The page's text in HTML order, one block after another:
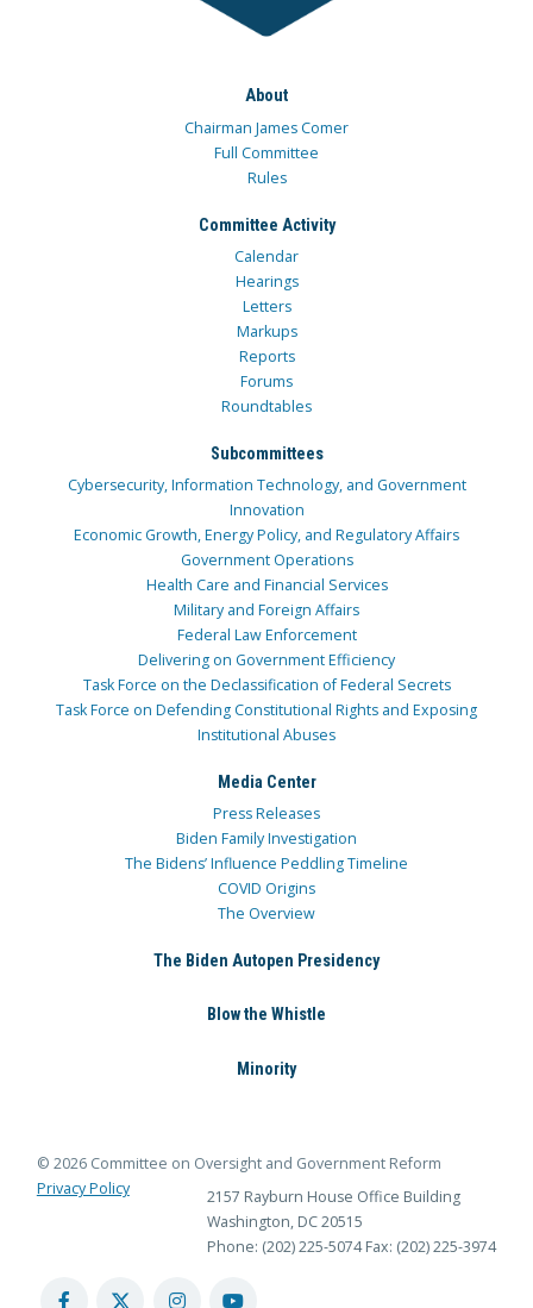
About
Chairman James Comer
Full Committee
Rules
Committee Activity
Calendar
Hearings
Letters
Markups
Reports
Forums
Roundtables
Subcommittees
Cybersecurity, Information Technology, and Government
Innovation
Economic Growth, Energy Policy, and Regulatory Affairs
Government Operations
Health Care and Financial Services
Military and Foreign Affairs
Federal Law Enforcement
Delivering on Government Efficiency
Task Force on the Declassification of Federal Secrets
Task Force on Defending Constitutional Rights and Exposing
Institutional Abuses
Media Center
Press Releases
Biden Family Investigation
The Bidens’ Influence Peddling Timeline
COVID Origins
The Overview
The Biden Autopen Presidency
Blow the Whistle
Minority
© 2026 Committee on Oversight and Government Reform
Privacy Policy
2157 Rayburn House Office Building
Washington, DC 20515
Phone: (202) 225-5074 Fax: (202) 225-3974